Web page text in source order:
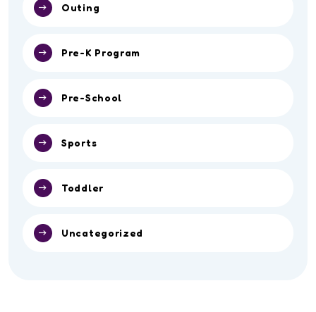
Outing
Pre-K Program
Pre-School
Sports
Toddler
Uncategorized